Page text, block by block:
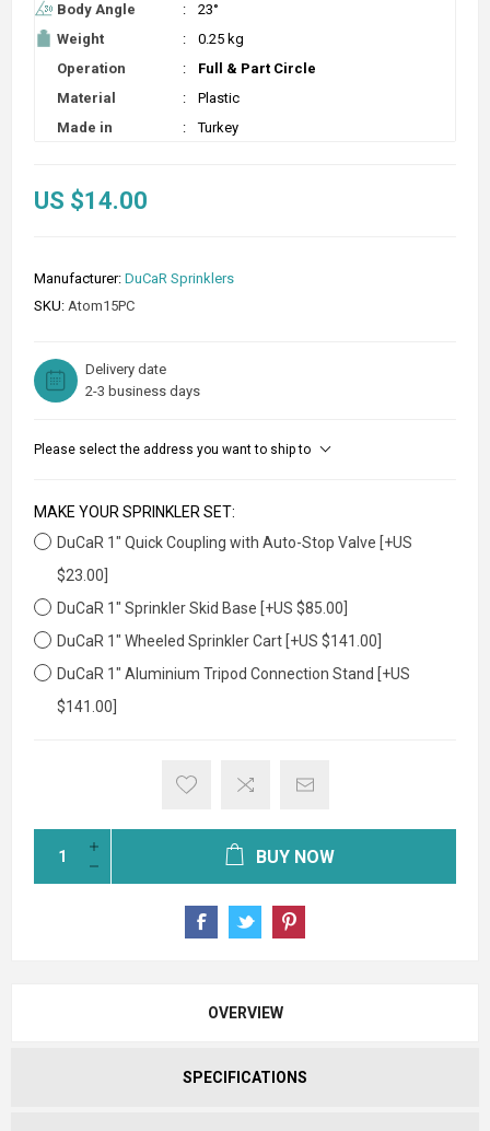
Body Angle
:
23°
Weight
:
0.25 kg
Operation
:
Full & Part Circle
Material
:
Plastic
Made in
: Turkey
US $14.00
Manufacturer: DuCaR Sprinklers
SKU: Atom15PC
Delivery date
2-3 business days
Please select the address you want to ship to
MAKE YOUR SPRINKLER SET:
DuCaR 1" Quick Coupling with Auto-Stop Valve [+US
$23.00]
DuCaR 1" Sprinkler Skid Base [+US $85.00]
DuCaR 1" Wheeled Sprinkler Cart [+US $141.00]
DuCaR 1" Aluminium Tripod Connection Stand [+US
$141.00]
BUY NOW
OVERVIEW
SPECIFICATIONS